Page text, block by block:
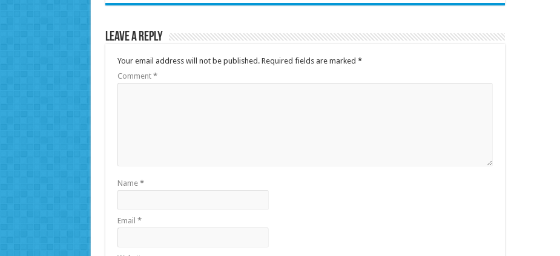
Leave a Reply
Your email address will not be published. Required fields are marked *
Comment *
Name *
Email *